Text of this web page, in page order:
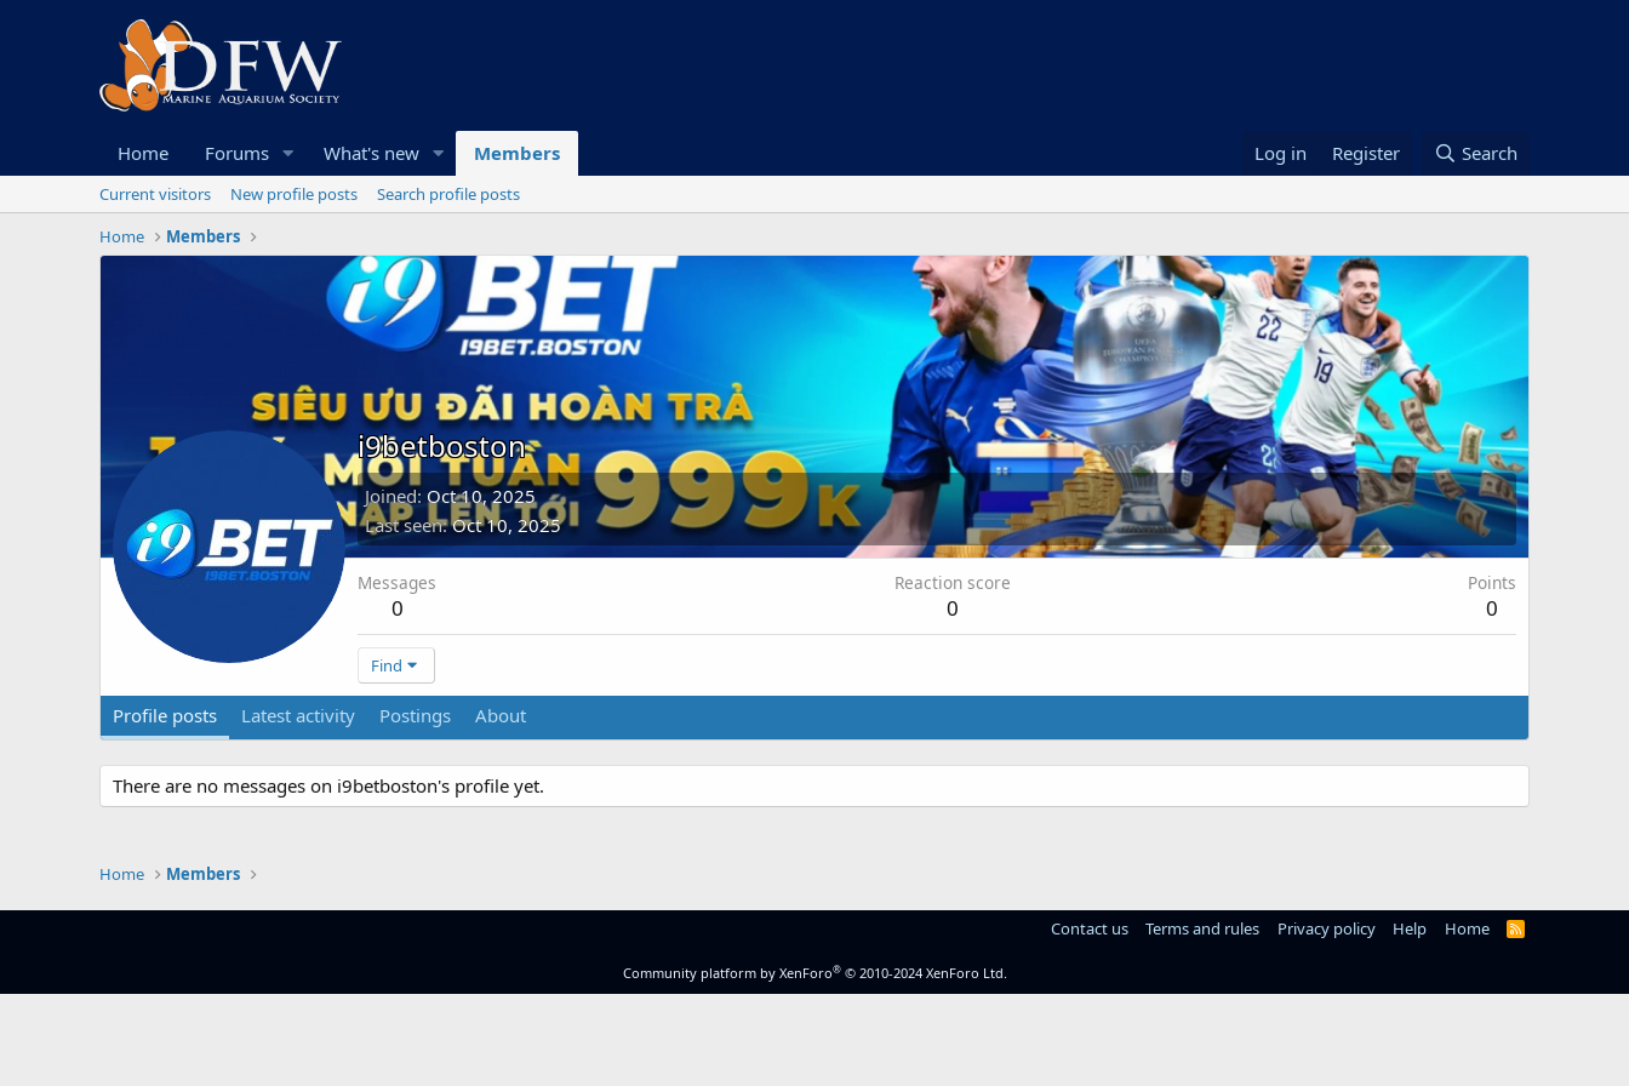
Home Forums What's new Members Log in Register Search
Current visitors New profile posts
Search profile posts
Home
Members
i9betboston
Joined Oct 10, 2025
Last seen Oct 10, 2025
Messages
0
Reaction score
0
Points
0
Find
Profile posts Latest activity Postings About
There are no messages on i9betboston's profile yet.
Home Members
Contact us Terms and rules Privacy policy Help Home
R
Community platform by XenForo® © 2010-2024 XenForo Ltd.